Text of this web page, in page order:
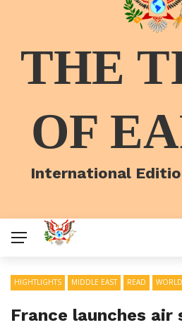
THE
OF
International
HIGHTLIGHTS MIDDLE EAST READ
France launches